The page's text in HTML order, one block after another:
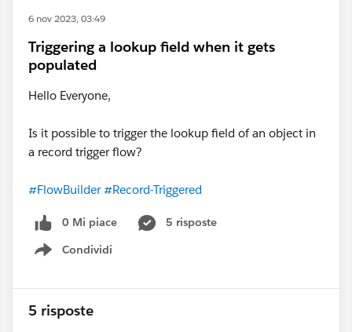
6 nov 2023, 03:49
Triggering a lookup field when it gets
populated
Hello Everyone,
Is it possible to trigger the lookup field of an object in
a record trigger flow?
#FlowBuilder #Record-Triggered
0 Mi piace
5 risposte
Condividi
Show menu
5 risposte